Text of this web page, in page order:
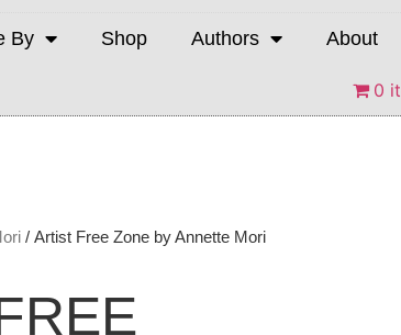
By Shop Authors About
0
/ Artist Free Zone by Annette Mori